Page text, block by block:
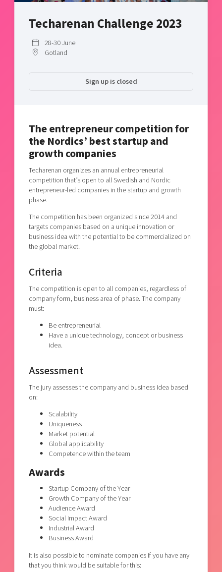
Bright East
Reversed mentorship
Talent & skills
Startup & industry collaboration
Offers to boost your business
Projects
Publications
Project toolbox
Reach out to us
Locations
Today's lunch in Mjärdevi
Techarenan Challenge 2023
28-30 June
Gotland
Sign up is closed
The entrepreneur competition for
the Nordics’ best startup and
growth companies
Techarenan organizes an annual entrepreneurial
competition that’s open to all Swedish and Nordic
entrepreneur-led companies in the startup and growth
phase.
The competition has been organized since 2014 and
targets companies based on a unique innovation or
business idea with the potential to be commercialized on
the global market.
Criteria
The competition is open to all companies, regardless of
company form, business area of phase. The company
must:
Be entrepreneurial
Have a unique technology, concept or business
idea.
Assessment
The jury assesses the company and business idea based
on:
Scalability
Uniqueness
Market potential
Global applicability
Competence within the team
Awards
Startup Company of the Year
Growth Company of the Year
Audience Award
Social Impact Award
Industrial Award
Business Award
It is also possible to nominate companies if you have any
that you think would be suitable for this: